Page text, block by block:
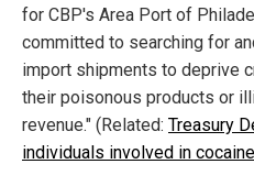
for CBP's Area Port of
committed to searching for
import shipments to deprive
their poisonous products or
revenue." (Related: Treasury
individuals involved in